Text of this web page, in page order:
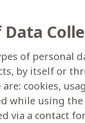
Data
of personal
by itself or
cookies,
while using the
via a contact